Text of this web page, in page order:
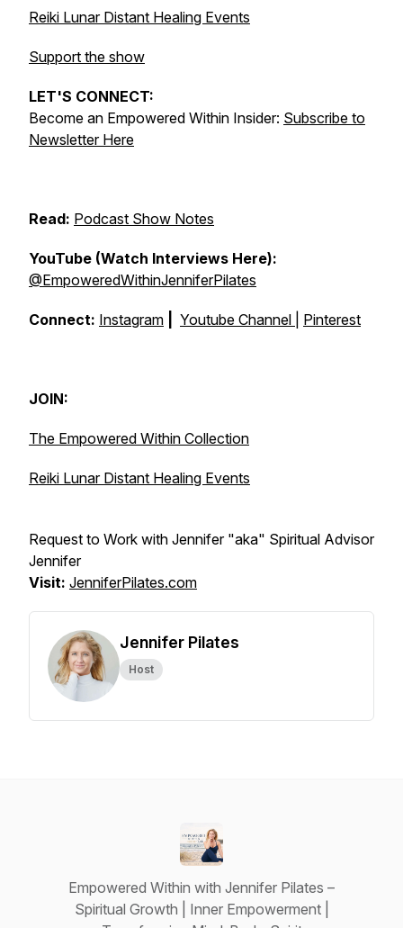
Reiki Lunar Distant Healing Events
Support the show
LET'S CONNECT:
Become an Empowered Within Insider: Subscribe to
Newsletter Here
Read: Podcast Show Notes
YouTube (Watch Interviews Here):
@EmpoweredWithinJenniferPilates
Connect: Instagram Youtube Channel Pinterest
JOIN:
The Empowered Within Collection
Reiki Lunar Distant Healing Events
Request to Work with Jennifer "aka" Spiritual Advisor
Jennifer
Visit: JenniferPilates.com
Jennifer Pilates
Host
Empowered Within with Jennifer Pilates –
Spiritual Growth | Inner Empowerment |